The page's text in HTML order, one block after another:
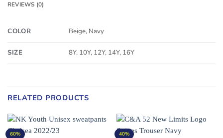
REVIEWS (0)
COLOR Beige, Navy
SIZE 8Y, 10Y, 12Y, 14Y, 16Y
RELATED PRODUCTS
60% 40%